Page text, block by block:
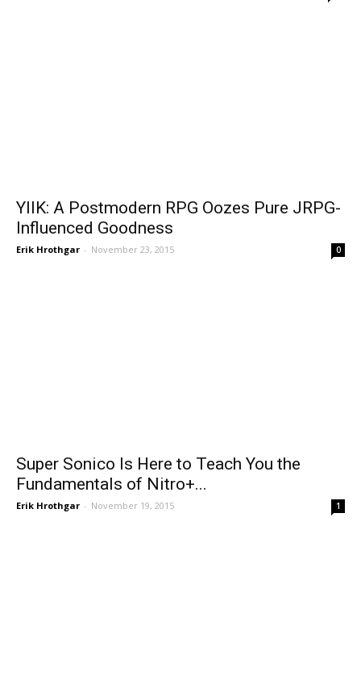
YIIK: A Postmodern RPG Oozes Pure JRPG-
Influenced Goodness
Erik Hrothgar - November 23, 2015 0
Super Sonico Is Here to Teach You the
Fundamentals of Nitro+...
Erik Hrothgar - November 19, 2015 1